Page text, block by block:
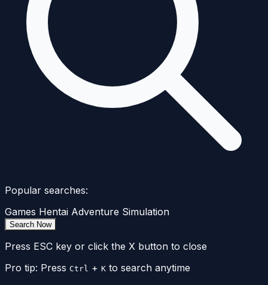
Popular searches:
Games Hentai Adventure Simulation
Search Now
Press ESC key or click the X button to close
Pro tip: Press Ctrl + K to search anytime